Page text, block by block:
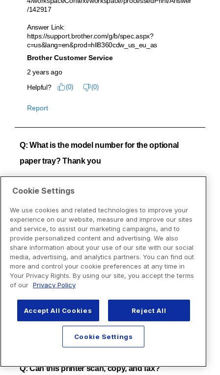
Cookie Settings
We use cookies and related technologies to improve your
experience on our website, measure and improve our sites
and service, to assist our marketing campaigns, and to
provide personalized content and advertising. We also
share information about your use of our site with our social
media, advertising, and analytics partners. You can find out
more and control your cookie preferences at any time in
Your Privacy Rights. By using our site, you accept the terms
of our Privacy Policy
Accept All Cookies Reject All
Cookie Settings